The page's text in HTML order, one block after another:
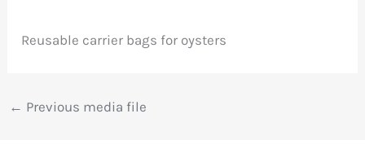
Reusable carrier bags for oysters
← Previous media file